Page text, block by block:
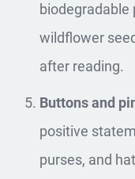
wildflower
after reading.
Buttons and
positive
purses, and